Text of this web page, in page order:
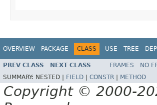
OVERVIEW PACKAGE CLASS USE TREE
PREV CLASS NEXT CLASS FRAMES NO
SUMMARY: NESTED | FIELD CONSTR METHOD
Copyright © 2000-